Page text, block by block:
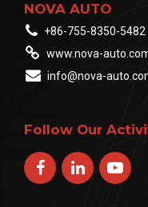
NOVA AUTO
+86-755-8350-5482
www.nova-
info@nova-
Follow Our